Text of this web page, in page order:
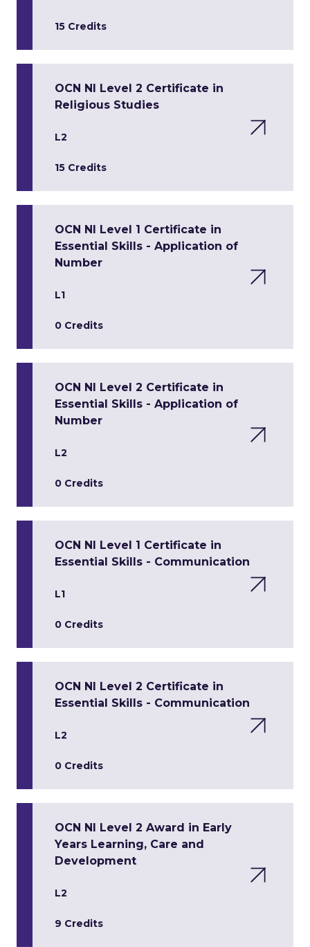
15 Credits
OCN NI Level 2 Certificate in
Religious Studies
L2
15 Credits
OCN NI Level 1 Certificate in
Essential Skills - Application of
Number
L1
0 Credits
OCN NI Level 2 Certificate in
Essential Skills - Application of
Number
L2
0 Credits
OCN NI Level 1 Certificate in
Essential Skills - Communication
L1
0 Credits
OCN NI Level 2 Certificate in
Essential Skills - Communication
L2
0 Credits
OCN NI Level 2 Award in Early
Years Learning, Care and
Development
L2
9 Credits